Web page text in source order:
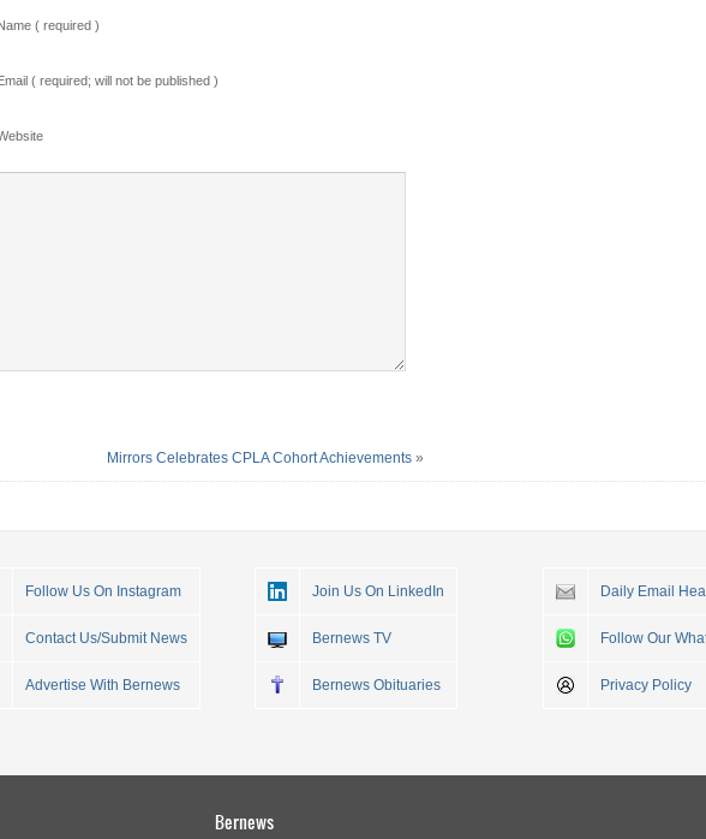
( required )
( required; will not be published )
Mirrors Celebrates CPLA Cohort Achievements »
Follow Us On Instagram
Contact Us/Submit News
Advertise With Bernews
Join Us On LinkedIn
Bernews TV
Bernews Obituaries
Daily Email
Follow Our
Privacy Policy
Bernews